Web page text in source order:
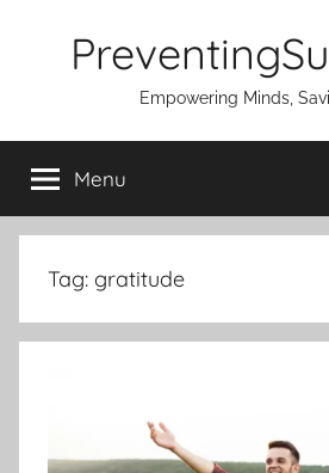
Empowering Minds,
Menu
Tag: gratitude